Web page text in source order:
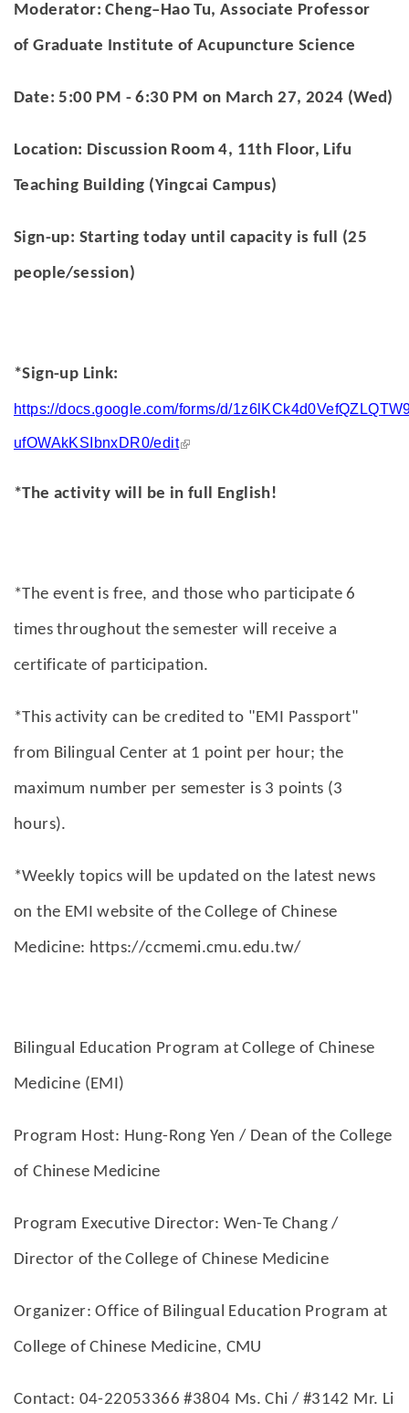
Moderator: Cheng–Hao Tu, Associate Professor
of Graduate Institute of Acupuncture Science
Date: 5:00 PM - 6:30 PM on March 27, 2024 (Wed)
Location: Discussion Room 4, 11th Floor, Lifu
Teaching Building (Yingcai Campus)
Sign-up: Starting today until capacity is full (25
people/session)
*Sign-up Link:
https://docs.google.com/forms/d/
ufOWAkKSIbnxDR0/edit(link is external)
*The activity will be in full English!
*The event is free, and those who participate 6
times throughout the semester will receive a
certificate of participation.
*This activity can be credited to "EMI Passport"
from Bilingual Center at 1 point per hour; the
maximum number per semester is 3 points (3
hours).
*Weekly topics will be updated on the latest news
on the EMI website of the College of Chinese
Medicine: https://ccmemi.cmu.edu.tw/
Bilingual Education Program at College of Chinese
Medicine (EMI)
Program Host: Hung-Rong Yen / Dean of the College
of Chinese Medicine
Program Executive Director: Wen-Te Chang /
Director of the College of Chinese Medicine
Organizer: Office of Bilingual Education Program at
College of Chinese Medicine, CMU
Contact: 04-22053366 #3804 Ms. Chi / #3142 Mr. Li